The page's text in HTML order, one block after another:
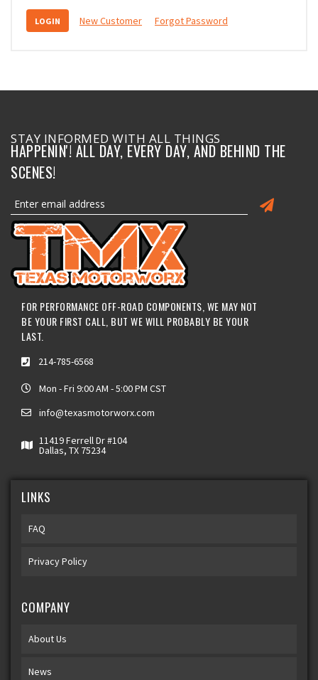
New Customer Forgot Password
STAY INFORMED WITH ALL THINGS
HAPPENIN'! ALL DAY, EVERY DAY, AND BEHIND THE
SCENES!
FOR PERFORMANCE OFF-ROAD COMPONENTS, WE MAY NOT
BE YOUR FIRST CALL, BUT WE WILL PROBABLY BE YOUR
LAST.
214-785-6568
Mon - Fri 9:00 AM - 5:00 PM CST
info@texasmotorworx.com
11419 Ferrell Dr #104
Dallas, TX 75234
LINKS
FAQ
Privacy Policy
COMPANY
About Us
News